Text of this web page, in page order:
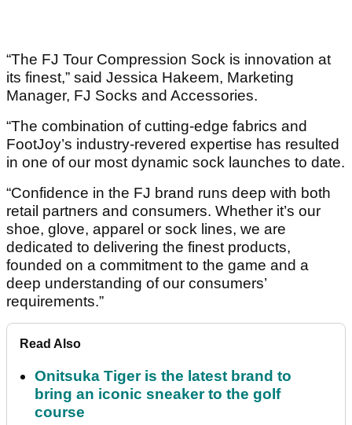
“The FJ Tour Compression Sock is innovation at
its finest,” said Jessica Hakeem, Marketing
Manager, FJ Socks and Accessories.
“The combination of cutting-edge fabrics and
FootJoy’s industry-revered expertise has resulted
in one of our most dynamic sock launches to date.
“Confidence in the FJ brand runs deep with both
retail partners and consumers. Whether it’s our
shoe, glove, apparel or sock lines, we are
dedicated to delivering the finest products,
founded on a commitment to the game and a
deep understanding of our consumers’
requirements.”
Read Also
Onitsuka Tiger is the latest brand to
bring an iconic sneaker to the golf
course